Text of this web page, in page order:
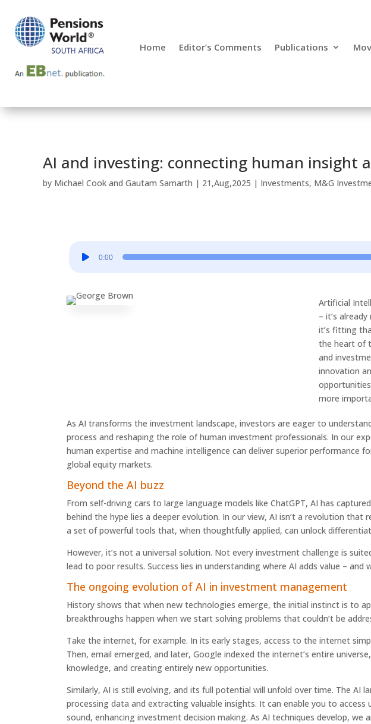
Home Editor’s Comments Publications
AI and investing: connecting human insight
by Michael Cook and Gautam Samarth | 21,Aug,2025 | Investments, M&G
Player
0:00
Artificial
– it’s
it’s fitting
the heart of
and
innovation
more
As AI transforms the investment landscape, investors are eager to
process and reshaping the role of human investment professionals. In our
human expertise and machine intelligence can deliver superior performance
global equity markets.
Beyond the AI buzz
From self-driving cars to large language models like ChatGPT, AI has
behind the hype lies a deeper evolution. In our view, AI isn’t a revolution that
a set of powerful tools that, when thoughtfully applied, can unlock
However, it’s not a universal solution. Not every investment challenge is
lead to poor results. Success lies in understanding where AI adds value – and
The ongoing evolution of AI in investment management
History shows that when new technologies emerge, the initial instinct is to
breakthroughs happen when we start solving problems that couldn’t be
Take the internet, for example. In its early stages, access to the internet
Then, email emerged, and later, Google indexed the internet’s entire
knowledge, and creating entirely new opportunities.
Similarly, AI is still evolving, and its full potential will unfold over time. The AI
processing data and extracting valuable insights. It can enable you to
sound, enhancing investment decision making. As AI techniques develop,